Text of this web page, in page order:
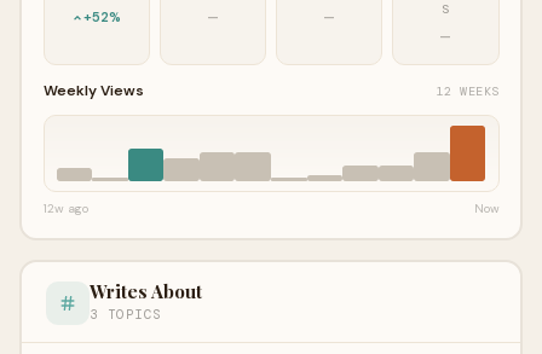
+52% — —
S
—
Weekly Views 12 WEEKS
12w ago Now
Writes About
3 TOPICS